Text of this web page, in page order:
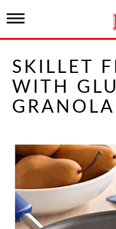
T
g
l
e
n
a
v
a
t
i
o
n
SKILLET
WITH
GRANOLA